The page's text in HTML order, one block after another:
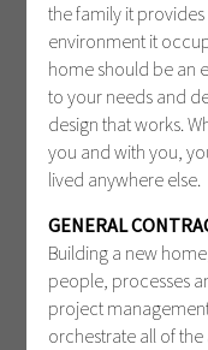
the family it
environment it
home should be an
to your needs and
design that works.
you and with you,
lived anywhere else.
GENERAL
Building a new
people, processes
project
orchestrate all of